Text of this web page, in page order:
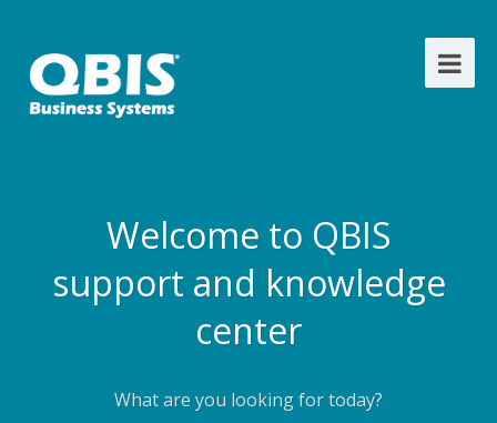
Welcome to QBIS
support and knowledge
center
What are you looking for today?